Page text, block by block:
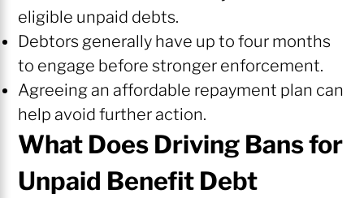
eligible unpaid debts.
Debtors generally have up to four months
to engage before stronger enforcement.
Agreeing an affordable repayment plan can
help avoid further action.
What Does Driving Bans for
Unpaid Benefit Debt